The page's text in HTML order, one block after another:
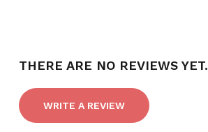
THERE ARE NO REVIEWS YET.
WRITE A REVIEW